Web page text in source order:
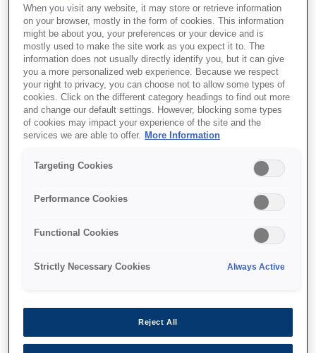
SKU V12H003B52
Stacking Frame -
ELPMB52 - EB-L30000U
Series
Nereden alabilirim
When you visit any website, it may store or retrieve information
on your browser, mostly in the form of cookies. This information
might be about you, your preferences or your device and is
mostly used to make the site work as you expect it to. The
information does not usually directly identify you, but it can give
you a more personalized web experience. Because we respect
your right to privacy, you can choose not to allow some types of
cookies. Click on the different category headings to find out more
and change our default settings. However, blocking some types
of cookies may impact your experience of the site and the
services we are able to offer. More Information
Targeting Cookies
Performance Cookies
Functional Cookies
Strictly Necessary Cookies Always Active
Reject All